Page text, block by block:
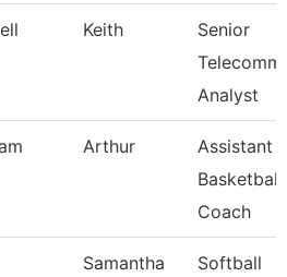
Keith
Senior
Telecomm
Analyst
Arthur
Assistant
Basketball
Coach
Samantha
Softball